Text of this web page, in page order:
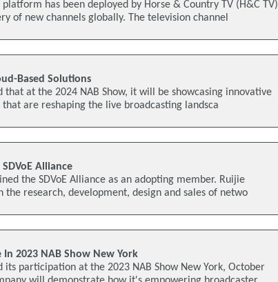
platform has been deployed by Horse & Country TV (H&C TV)
of new channels globally. The television channel
Based Solutions
that at the 2024 NAB Show, it will be showcasing innovative
that are reshaping the live broadcasting landsca
Alliance
the SDVoE Alliance as an adopting member. Ruijie
the research, development, design and sales of netwo
2023 NAB Show New York
its participation at the 2023 NAB Show New York, October